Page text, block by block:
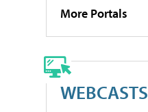
More Portals
WEBCASTS